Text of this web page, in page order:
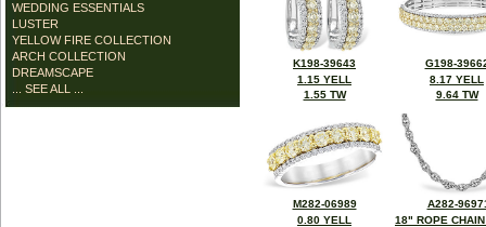
WEDDING ESSENTIALS
LUSTER
YELLOW FIRE COLLECTION
ARCH COLLECTION
DREAMSCAPE
... SEE ALL ...
K198-39643
1.15 YELL
1.55 TW
G198-
8.17 YELL
9.64 TW
M282-06989
0.80 YELL
A282-
18" ROPE